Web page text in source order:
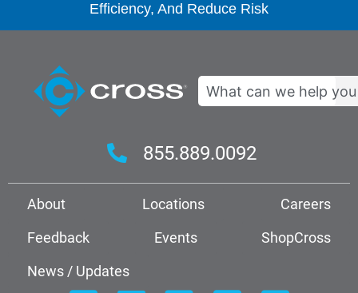
Efficiency, And Reduce Risk
Search
855.889.0092
About Locations
Careers
Feedback
Events
ShopCross
News / Updates